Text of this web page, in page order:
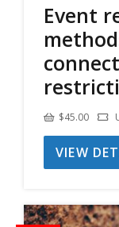
Event
$45.00
VIEW